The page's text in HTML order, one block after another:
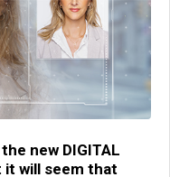
new DIGITAL
it will seem that